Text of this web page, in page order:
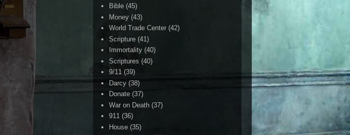
Bible (45)
Money (43)
World Trade Center (42)
Scripture (41)
Immortality (40)
Scriptures (40)
9/11 (39)
Darcy (38)
Donate (37)
War on Death (37)
911 (36)
House (35)